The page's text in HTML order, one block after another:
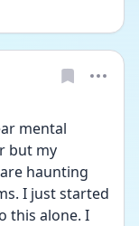
mental
but my
haunting
I just started
this alone. I